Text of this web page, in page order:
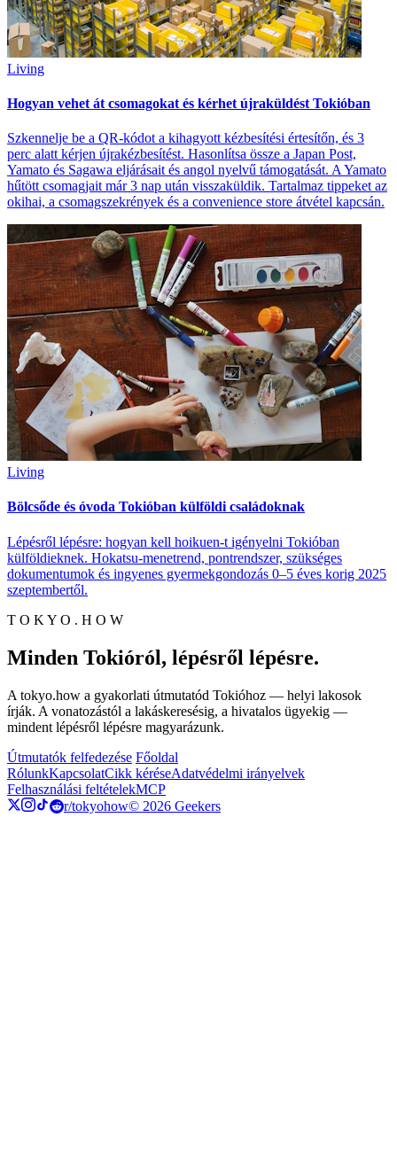
Living
Hogyan vehet át csomagokat és kérhet újraküldést Tokióban
Szkennelje be a QR-kódot a kihagyott kézbesítési értesítőn, és 3
perc alatt kérjen újrakézbesítést. Hasonlítsa össze a Japan Post,
Yamato és Sagawa eljárásait és angol nyelvű támogatását. A Yamato
hűtött csomagjait már 3 nap után visszaküldik. Tartalmaz tippeket az
okihai, a csomagszekrények és a convenience store átvétel kapcsán.
Living
Bölcsőde és óvoda Tokióban külföldi családoknak
Lépésről lépésre: hogyan kell hoikuen-t igényelni Tokióban
külföldieknek. Hokatsu-menetrend, pontrendszer, szükséges
dokumentumok és ingyenes gyermekgondozás 0–5 éves korig 2025
szeptembertől.
T O K Y O . H O W
Minden Tokióról, lépésről lépésre.
A tokyo.how a gyakorlati útmutatód Tokióhoz — helyi lakosok
írják. A vonatozástól a lakáskeresésig, a hivatalos ügyekig —
mindent lépésről lépésre magyarázunk.
Útmutatók felfedezése Főoldal
RólunkKapcsolatCikk kéréseAdatvédelmi irányelvek
Felhasználási feltételekMCP
r/tokyohow© 2026 Geekers